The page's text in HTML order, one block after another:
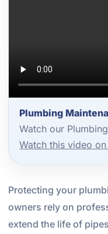
Plumbing
Watch our
Watch this video
Protecting your
owners rely on
extend the life of